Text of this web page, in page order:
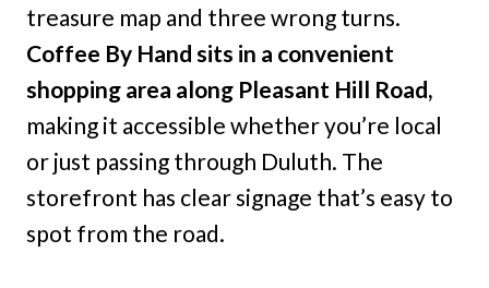
treasure map and three wrong turns.
Coffee By Hand sits in a convenient
shopping area along Pleasant Hill Road,
making it accessible whether you’re local
or just passing through Duluth. The
storefront has clear signage that’s easy to
spot from the road.